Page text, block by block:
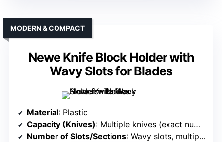
Newe Knife Block Holder with
Wavy Slots for Blades
MODERN & COMPACT
Material: Plastic
Capacity (Knives): Multiple knives (exact number varies)
Number of Slots/Sections: Wavy slots, multiple water outlets